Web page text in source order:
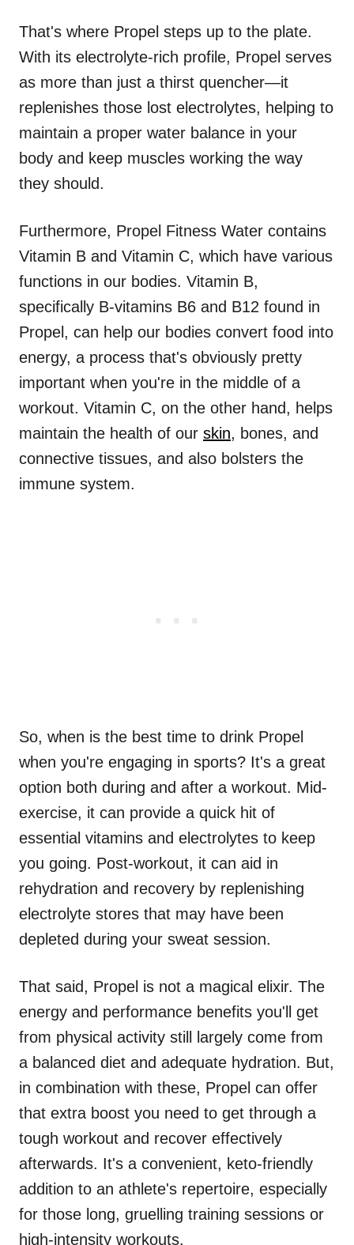
That's where Propel steps up to the plate.
With its electrolyte-rich profile, Propel serves
as more than just a thirst quencher—it
replenishes those lost electrolytes, helping to
maintain a proper water balance in your
body and keep muscles working the way
they should.
Furthermore, Propel Fitness Water contains
Vitamin B and Vitamin C, which have various
functions in our bodies. Vitamin B,
specifically B-vitamins B6 and B12 found in
Propel, can help our bodies convert food into
energy, a process that's obviously pretty
important when you're in the middle of a
workout. Vitamin C, on the other hand, helps
maintain the health of our skin, bones, and
connective tissues, and also bolsters the
immune system.
So, when is the best time to drink Propel
when you're engaging in sports? It's a great
option both during and after a workout. Mid-
exercise, it can provide a quick hit of
essential vitamins and electrolytes to keep
you going. Post-workout, it can aid in
rehydration and recovery by replenishing
electrolyte stores that may have been
depleted during your sweat session.
That said, Propel is not a magical elixir. The
energy and performance benefits you'll get
from physical activity still largely come from
a balanced diet and adequate hydration. But,
in combination with these, Propel can offer
that extra boost you need to get through a
tough workout and recover effectively
afterwards. It's a convenient, keto-friendly
addition to an athlete's repertoire, especially
for those long, gruelling training sessions or
high-intensity workouts.